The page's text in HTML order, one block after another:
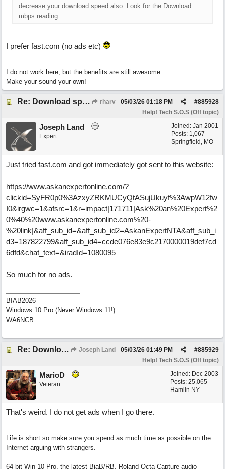
decrease your download speed also. Look for the Download
mbps reading.
I prefer fast.com (no ads etc)
I do not work here, but the benefits are still awesome
Make your sound your own!
Re: Download speed very low -> Lot of traffic or server issue ? (1.5.2026) rharv #885928
05/03/26 01:18 PM
Help! Tech S.O.S (Off topic)
Joined: Jan 2001
Posts: 1,067
Springfield, MO
Joseph Land
Expert
Just tried fast.com and got immediately got sent to this website:
https://www.askanexpertonline.com/?
clickid=SyFR0p0%3AzxyZRKMUCyQtASujUkuyf%3AwpW12fw
I0&irgwc=1&afsrc=1&r=impact|171711|Ask%20an%20Expert%2
0%40%20www.askanexpertonline.com%20-
%20link|&aff_sub_id=&aff_sub_id2=AskanExpertNTA&aff_sub_i
d3=187822799&aff_sub_id4=ccde076e83e9c2170000019def7cd
6dfd&chat_text=&iradId=1080095
So much for no ads.
BIAB2026
Windows 10 Pro (Never Windows 11!)
WA6NCB
Re: Download speed very low -> Lot of traffic or server issue ? (1.5.2026) Joseph Land #885929
05/03/26 01:49 PM
Help! Tech S.O.S (Off topic)
Joined: Dec 2003
Posts: 25,065
Hamlin NY
MarioD
Veteran
That's weird. I do not get ads when I go there.
Life is short so make sure you spend as much time as possible on the
Internet arguing with strangers.
64 bit Win 10 Pro, the latest BiaB/RB, Roland Octa-Capture audio